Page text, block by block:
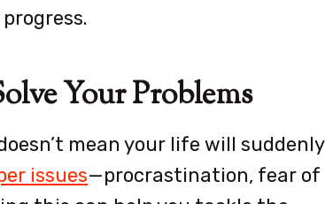
Your Problems
mean your life will suddenly
issues—procrastination, fear of